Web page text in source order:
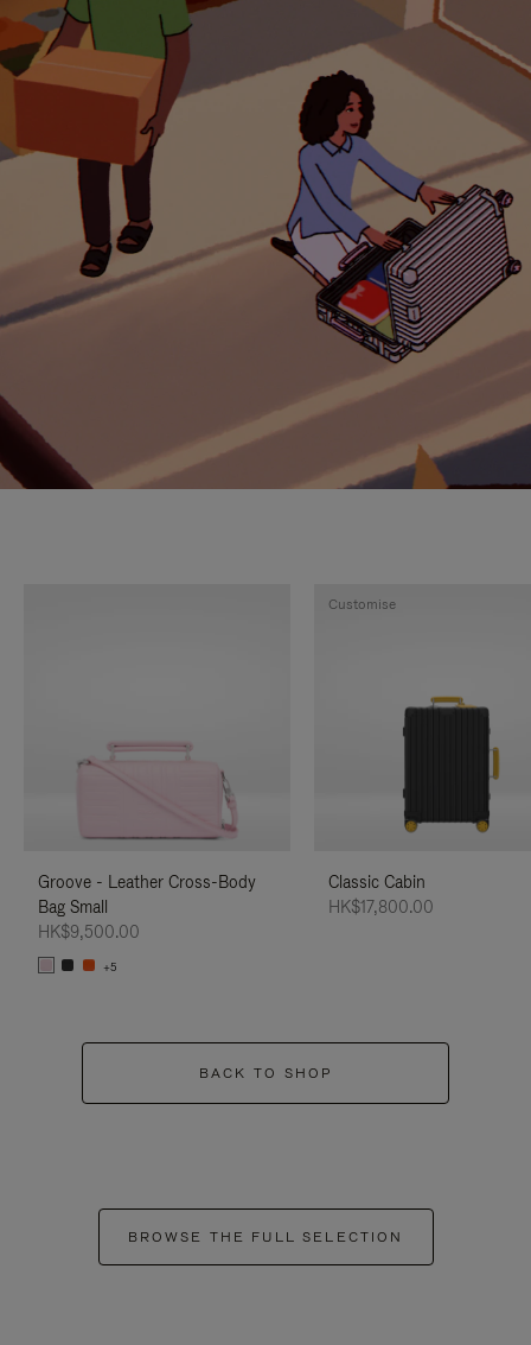
Groove - Leather Cross-Body
Bag Small
HK$9,500.00
+5
Classic Cabin
HK$17,800.00
Customise
BACK TO SHOP
BROWSE THE FULL SELECTION